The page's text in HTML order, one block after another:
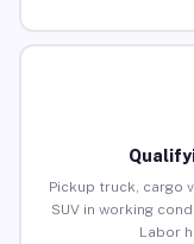
Pickup truck, cargo
SUV in working
Labor